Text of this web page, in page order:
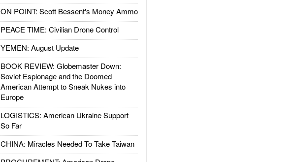
ON POINT: Scott Bessent's Money Ammo
PEACE TIME: Civilian Drone Control
YEMEN: August Update
BOOK REVIEW: Globemaster Down:
Soviet Espionage and the Doomed
American Attempt to Sneak Nukes into
Europe
LOGISTICS: American Ukraine Support
So Far
CHINA: Miracles Needed To Take Taiwan